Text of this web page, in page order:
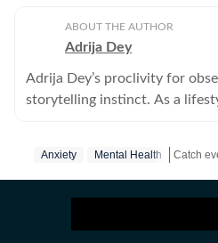
ABOUT THE AUTHOR
Adrija Dey
Adrija Dey’s proclivity for
storytelling instinct. As a
wellness, mental health,
in flesh and bones, carried by
Anxiety Mental Health